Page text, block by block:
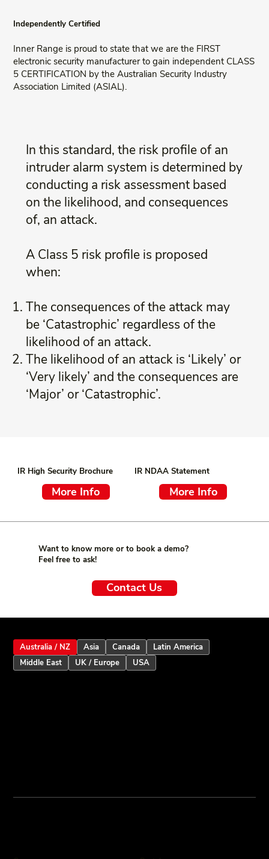
Independently Certified
Inner Range is proud to state that we are the FIRST
electronic security manufacturer to gain independent CLASS
5 CERTIFICATION by the Australian Security Industry
Association Limited (ASIAL).
In this standard, the risk profile of an
intruder alarm system is determined by
conducting a risk assessment based
on the likelihood, and consequences
of, an attack.
A Class 5 risk profile is proposed
when:
The consequences of the attack may
be ‘Catastrophic’ regardless of the
likelihood of an attack.
The likelihood of an attack is ‘Likely’ or
‘Very likely’ and the consequences are
‘Major’ or ‘Catastrophic’.
IR High Security Brochure
More Info
IR NDAA Statement
More Info
Want to know more or to book a demo?
Feel free to ask!
Contact Us
Australia / NZ Asia Canada
Latin America
Middle East
UK / Europe USA